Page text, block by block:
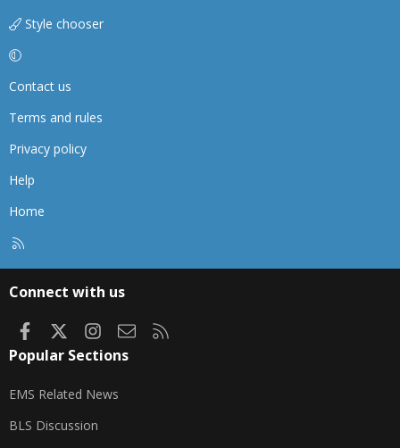
Style chooser
Contact us
Terms and rules
Privacy policy
Help
Home
Connect with us
FacebookInstagram
Contact us
Popular Sections
EMS Related News
BLS Discussion